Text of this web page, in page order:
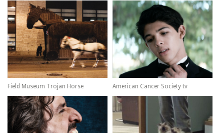
Field Museum Trojan Horse American Cancer Society tv